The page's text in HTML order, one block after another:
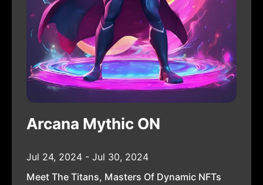
Arcana Mythic ON
Jul 24, 2024 - Jul 30, 2024
Meet The Titans, Masters Of Dynamic NFTs